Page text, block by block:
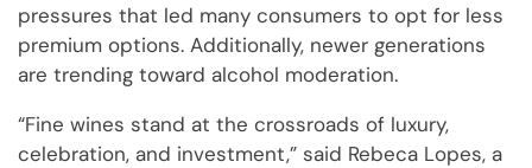
pressures that led many consumers to opt for less
premium options. Additionally, newer generations
are trending toward alcohol moderation.
“Fine wines stand at the crossroads of luxury,
celebration, and investment,” said Rebeca Lopes, a